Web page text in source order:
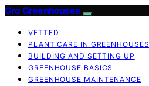
Gro Greenhouses
VETTED
PLANT CARE IN GREENHOUSES
BUILDING AND SETTING UP
GREENHOUSE BASICS
GREENHOUSE MAINTENANCE